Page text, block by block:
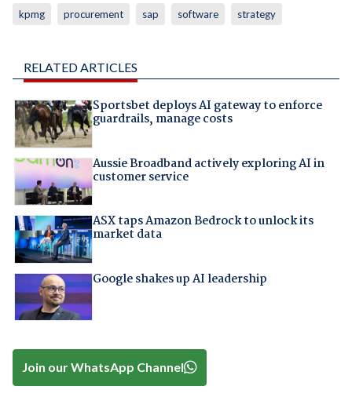
kpmg procurement sap software strategy
RELATED ARTICLES
Sportsbet deploys AI gateway to enforce
guardrails, manage costs
Aussie Broadband actively exploring AI in
customer service
ASX taps Amazon Bedrock to unlock its
market data
Google shakes up AI leadership
Join our WhatsApp Channel